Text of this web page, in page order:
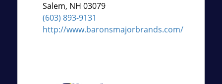
Salem, NH 03079
(603) 893-9131
http://www.baronsmajorbrands.com/